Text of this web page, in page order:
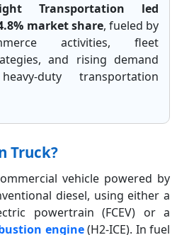
Transportation led
market share, fueled by
activities, fleet
and rising demand
duty transportation
Truck?
vehicle powered by
diesel, using either a
powertrain (FCEV) or a
engine(H2-ICE). In fuel